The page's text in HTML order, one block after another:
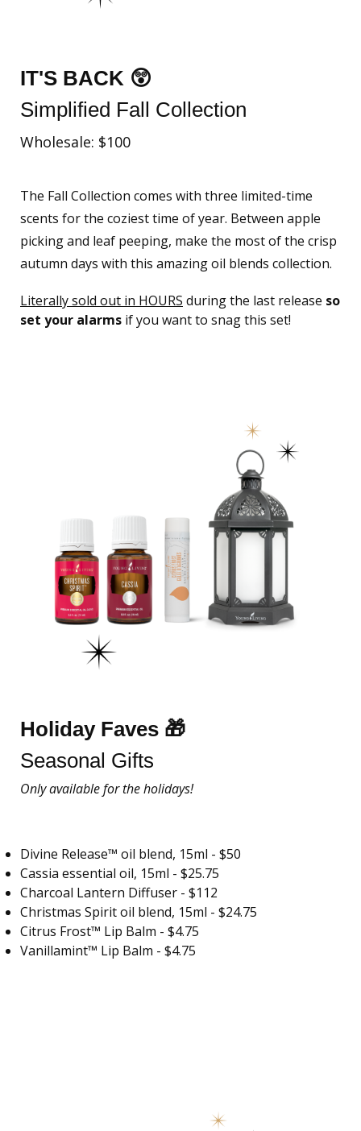
IT'S BACK 😲
Simplified Fall Collection
Wholesale: $100
The Fall Collection comes with three limited-time
scents for the coziest time of year. Between apple
picking and leaf peeping, make the most of the crisp
autumn days with this amazing oil blends collection.
Literally sold out in HOURS during the last release so
set your alarms if you want to snag this set!
Holiday Faves 🎁
Seasonal Gifts
Only available for the holidays!
Divine Release™ oil blend, 15ml - $50
Cassia essential oil, 15ml - $25.75
Charcoal Lantern Diffuser - $112
Christmas Spirit oil blend, 15ml - $24.75
Citrus Frost™ Lip Balm - $4.75
Vanillamint™ Lip Balm - $4.75